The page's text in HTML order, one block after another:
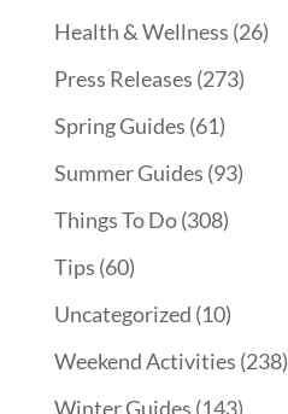
Health & Wellness (26)
Press Releases (273)
Spring Guides (61)
Summer Guides (93)
Things To Do(308)
Tips (60)
Uncategorized (10)
Weekend Activities (238)
Winter Guides (143)